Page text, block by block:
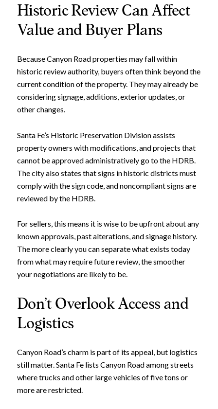
Historic Review Can Affect
Value and Buyer Plans
Because Canyon Road properties may fall within
historic review authority, buyers often think beyond the
current condition of the property. They may already be
considering signage, additions, exterior updates, or
other changes.
Santa Fe’s Historic Preservation Division assists
property owners with modifications, and projects that
cannot be approved administratively go to the HDRB.
The city also states that signs in historic districts must
comply with the sign code, and noncompliant signs are
reviewed by the HDRB.
For sellers, this means it is wise to be upfront about any
known approvals, past alterations, and signage history.
The more clearly you can separate what exists today
from what may require future review, the smoother
your negotiations are likely to be.
Don’t Overlook Access and
Logistics
Canyon Road’s charm is part of its appeal, but logistics
still matter. Santa Fe lists Canyon Road among streets
where trucks and other large vehicles of five tons or
more are restricted.